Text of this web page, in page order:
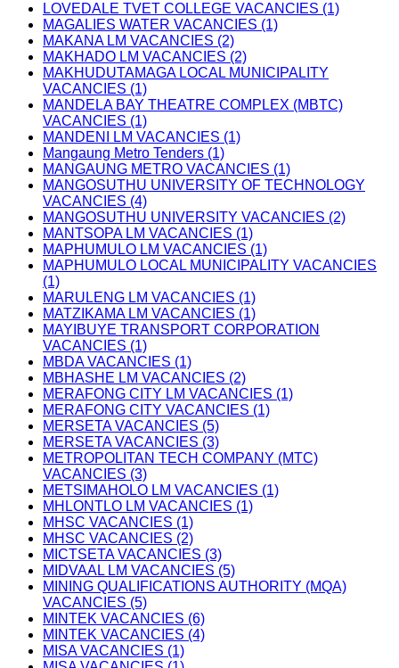
LOVEDALE TVET COLLEGE VACANCIES (1)
MAGALIES WATER VACANCIES (1)
MAKANA LM VACANCIES (2)
MAKHADO LM VACANCIES (2)
MAKHUDUTAMAGA LOCAL MUNICIPALITY
VACANCIES (1)
MANDELA BAY THEATRE COMPLEX (MBTC)
VACANCIES (1)
MANDENI LM VACANCIES (1)
Mangaung Metro Tenders (1)
MANGAUNG METRO VACANCIES (1)
MANGOSUTHU UNIVERSITY OF TECHNOLOGY
VACANCIES (4)
MANGOSUTHU UNIVERSITY VACANCIES (2)
MANTSOPA LM VACANCIES (1)
MAPHUMULO LM VACANCIES (1)
MAPHUMULO LOCAL MUNICIPALITY VACANCIES
(1)
MARULENG LM VACANCIES (1)
MATZIKAMA LM VACANCIES (1)
MAYIBUYE TRANSPORT CORPORATION
VACANCIES (1)
MBDA VACANCIES (1)
MBHASHE LM VACANCIES (2)
MERAFONG CITY LM VACANCIES (1)
MERAFONG CITY VACANCIES (1)
MERSETA VACANCIES (5)
MERSETA VACANCIES (3)
METROPOLITAN TECH COMPANY (MTC)
VACANCIES (3)
METSIMAHOLO LM VACANCIES (1)
MHLONTLO LM VACANCIES (1)
MHSC VACANCIES (1)
MHSC VACANCIES (2)
MICTSETA VACANCIES (3)
MIDVAAL LM VACANCIES (5)
MINING QUALIFICATIONS AUTHORITY (MQA)
VACANCIES (5)
MINTEK VACANCIES (6)
MINTEK VACANCIES (4)
MISA VACANCIES (1)